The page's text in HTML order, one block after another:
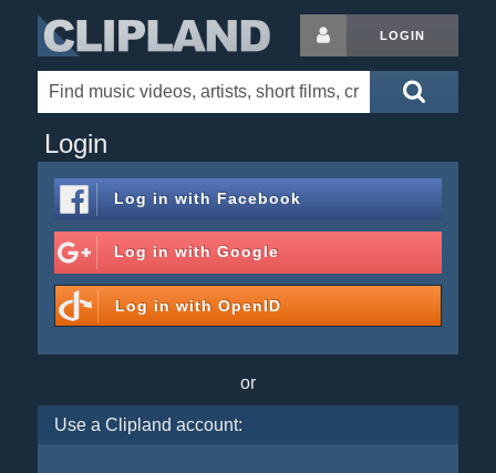
LOGIN
Login
Log in with Facebook
Log in with Google
Log in with OpenID
or
Use a Clipland account: